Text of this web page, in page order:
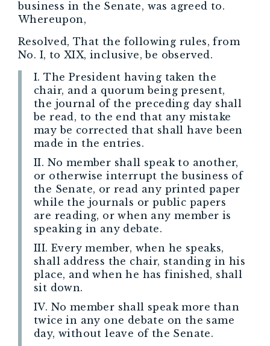
business in the Senate, was agreed to.
Whereupon,
Resolved, That the following rules, from
No. I, to XIX, inclusive, be observed.
I. The President having taken the
chair, and a quorum being present,
the journal of the preceding day shall
be read, to the end that any mistake
may be corrected that shall have been
made in the entries.
II. No member shall speak to another,
or otherwise interrupt the business of
the Senate, or read any printed paper
while the journals or public papers
are reading, or when any member is
speaking in any debate.
III. Every member, when he speaks,
shall address the chair, standing in his
place, and when he has finished, shall
sit down.
IV. No member shall speak more than
twice in any one debate on the same
day, without leave of the Senate.